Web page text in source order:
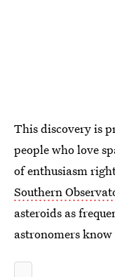
This discovery is
people who love
of enthusiasm
Southern
asteroids as
astronomers